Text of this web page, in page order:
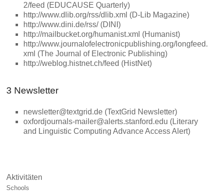
2/feed (EDUCAUSE Quarterly)
http://www.dlib.org/rss/dlib.xml (D-Lib Magazine)
http://www.dini.de/rss/ (DINI)
http://mailbucket.org/humanist.xml (Humanist)
http://www.journalofelectronicpublishing.org/longfeed.
xml (The Journal of Electronic Publishing)
http://weblog.histnet.ch/feed (HistNet)
3 Newsletter
newsletter@textgrid.de (TextGrid Newsletter)
oxfordjournals-mailer@alerts.stanford.edu (Literary
and Linguistic Computing Advance Access Alert)
Aktivitäten
Schools